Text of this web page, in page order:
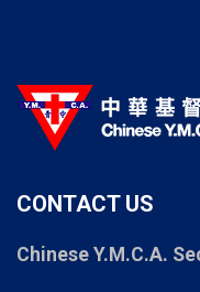
CONTACT US
Chinese Y.M.C.A.